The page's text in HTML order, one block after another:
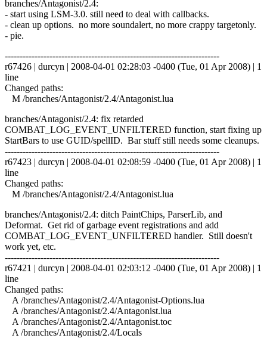
branches/Antagonist/2.4:
- start using LSM-3.0. still need to deal with callbacks.
- clean up options. no more soundalert, no more crappy targetonly.
- pie.
------------------------------------------------------------------------
r67426 | durcyn | 2008-04-01 02:28:03 -0400 (Tue, 01 Apr 2008) | 1
line
Changed paths:
M /branches/Antagonist/2.4/Antagonist.lua
branches/Antagonist/2.4: fix retarded
COMBAT_LOG_EVENT_UNFILTERED function, start fixing up
StartBars to use GUID/spellID. Bar stuff still needs some cleanups.
------------------------------------------------------------------------
r67423 | durcyn | 2008-04-01 02:08:59 -0400 (Tue, 01 Apr 2008) | 1
line
Changed paths:
M /branches/Antagonist/2.4/Antagonist.lua
branches/Antagonist/2.4: ditch PaintChips, ParserLib, and
Deformat. Get rid of garbage event registrations and add
COMBAT_LOG_EVENT_UNFILTERED handler. Still doesn't
work yet, etc.
------------------------------------------------------------------------
r67421 | durcyn | 2008-04-01 02:03:12 -0400 (Tue, 01 Apr 2008) | 1
line
Changed paths:
A /branches/Antagonist/2.4/Antagonist-Options.lua
A /branches/Antagonist/2.4/Antagonist.lua
A /branches/Antagonist/2.4/Antagonist.toc
A /branches/Antagonist/2.4/Locals